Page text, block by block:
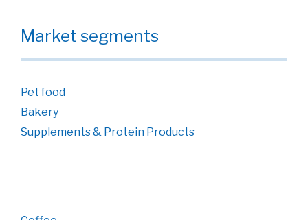
Market segments
Pet food
Bakery
Supplements & Protein Products